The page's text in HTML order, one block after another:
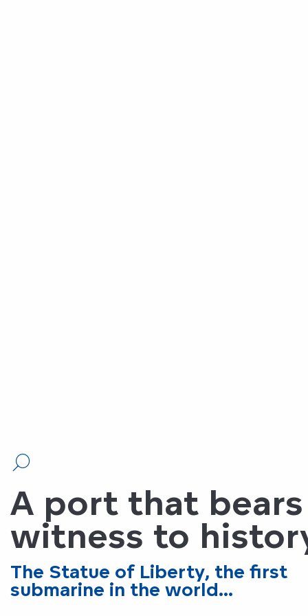
A port that bears
witness to
The Statue of Liberty, the first
submarine in the world...